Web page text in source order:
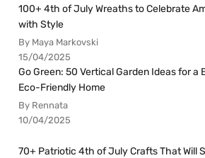
100+ 4th of July Wreaths to Celebrate
with Style
By Maya Markovski
15/04/2025
Go Green: 50 Vertical Garden Ideas for a
Eco-Friendly Home
By Rennata
10/04/2025
70+ Patriotic 4th of July Crafts That Will